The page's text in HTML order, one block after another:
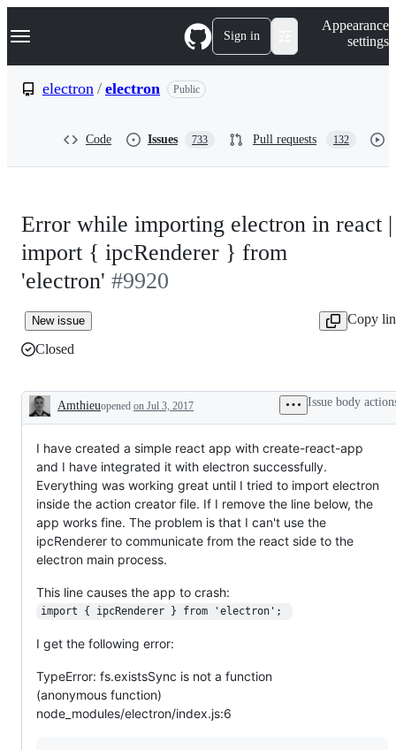
k
p
Navigation Menu Sign in
Appearance
settings
electron / electron Public
Code Issues 733 Pull requests 132
Error while importing electron in react |
import { ipcRenderer } from
'electron' #9920
New issue
Copy
Closed
Description
Amthieuopened on Jul 3, 2017 Issue body
I have created a simple react app with create-react-app
and I have integrated it with electron successfully.
Everything was working great until I tried to import electron
inside the action creator file. If I remove the line below, the
app works fine. The problem is that I can't use the
ipcRenderer to communicate from the react side to the
electron main process.
This line causes the app to crash:
import { ipcRenderer } from 'electron';
I get the following error:
TypeError: fs.existsSync is not a function
(anonymous function)
node_modules/electron/index.js:6